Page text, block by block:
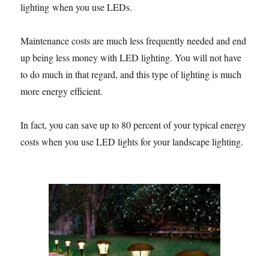
lighting when you use LEDs.
Maintenance costs are much less frequently needed and end
up being less money with LED lighting. You will not have
to do much in that regard, and this type of lighting is much
more energy efficient.
In fact, you can save up to 80 percent of your typical energy
costs when you use LED lights for your landscape lighting.